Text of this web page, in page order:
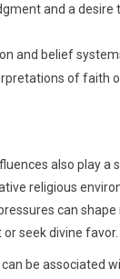
and a
and belief
of faith
also play a
religious
can
seek divine favor.
be associated